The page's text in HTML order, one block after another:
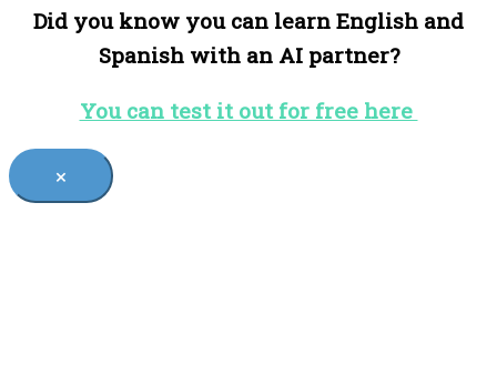
Did you know you can learn English and
Spanish with an AI partner?
You can test it out for free here
×